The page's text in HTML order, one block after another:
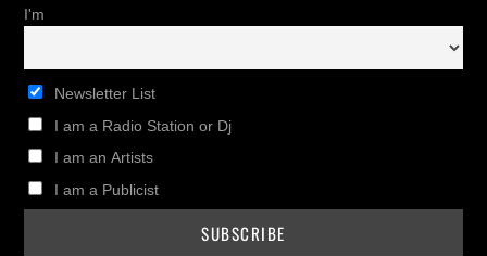
I'm
Newsletter List
I am a Radio Station or Dj
I am an Artists
I am a Publicist